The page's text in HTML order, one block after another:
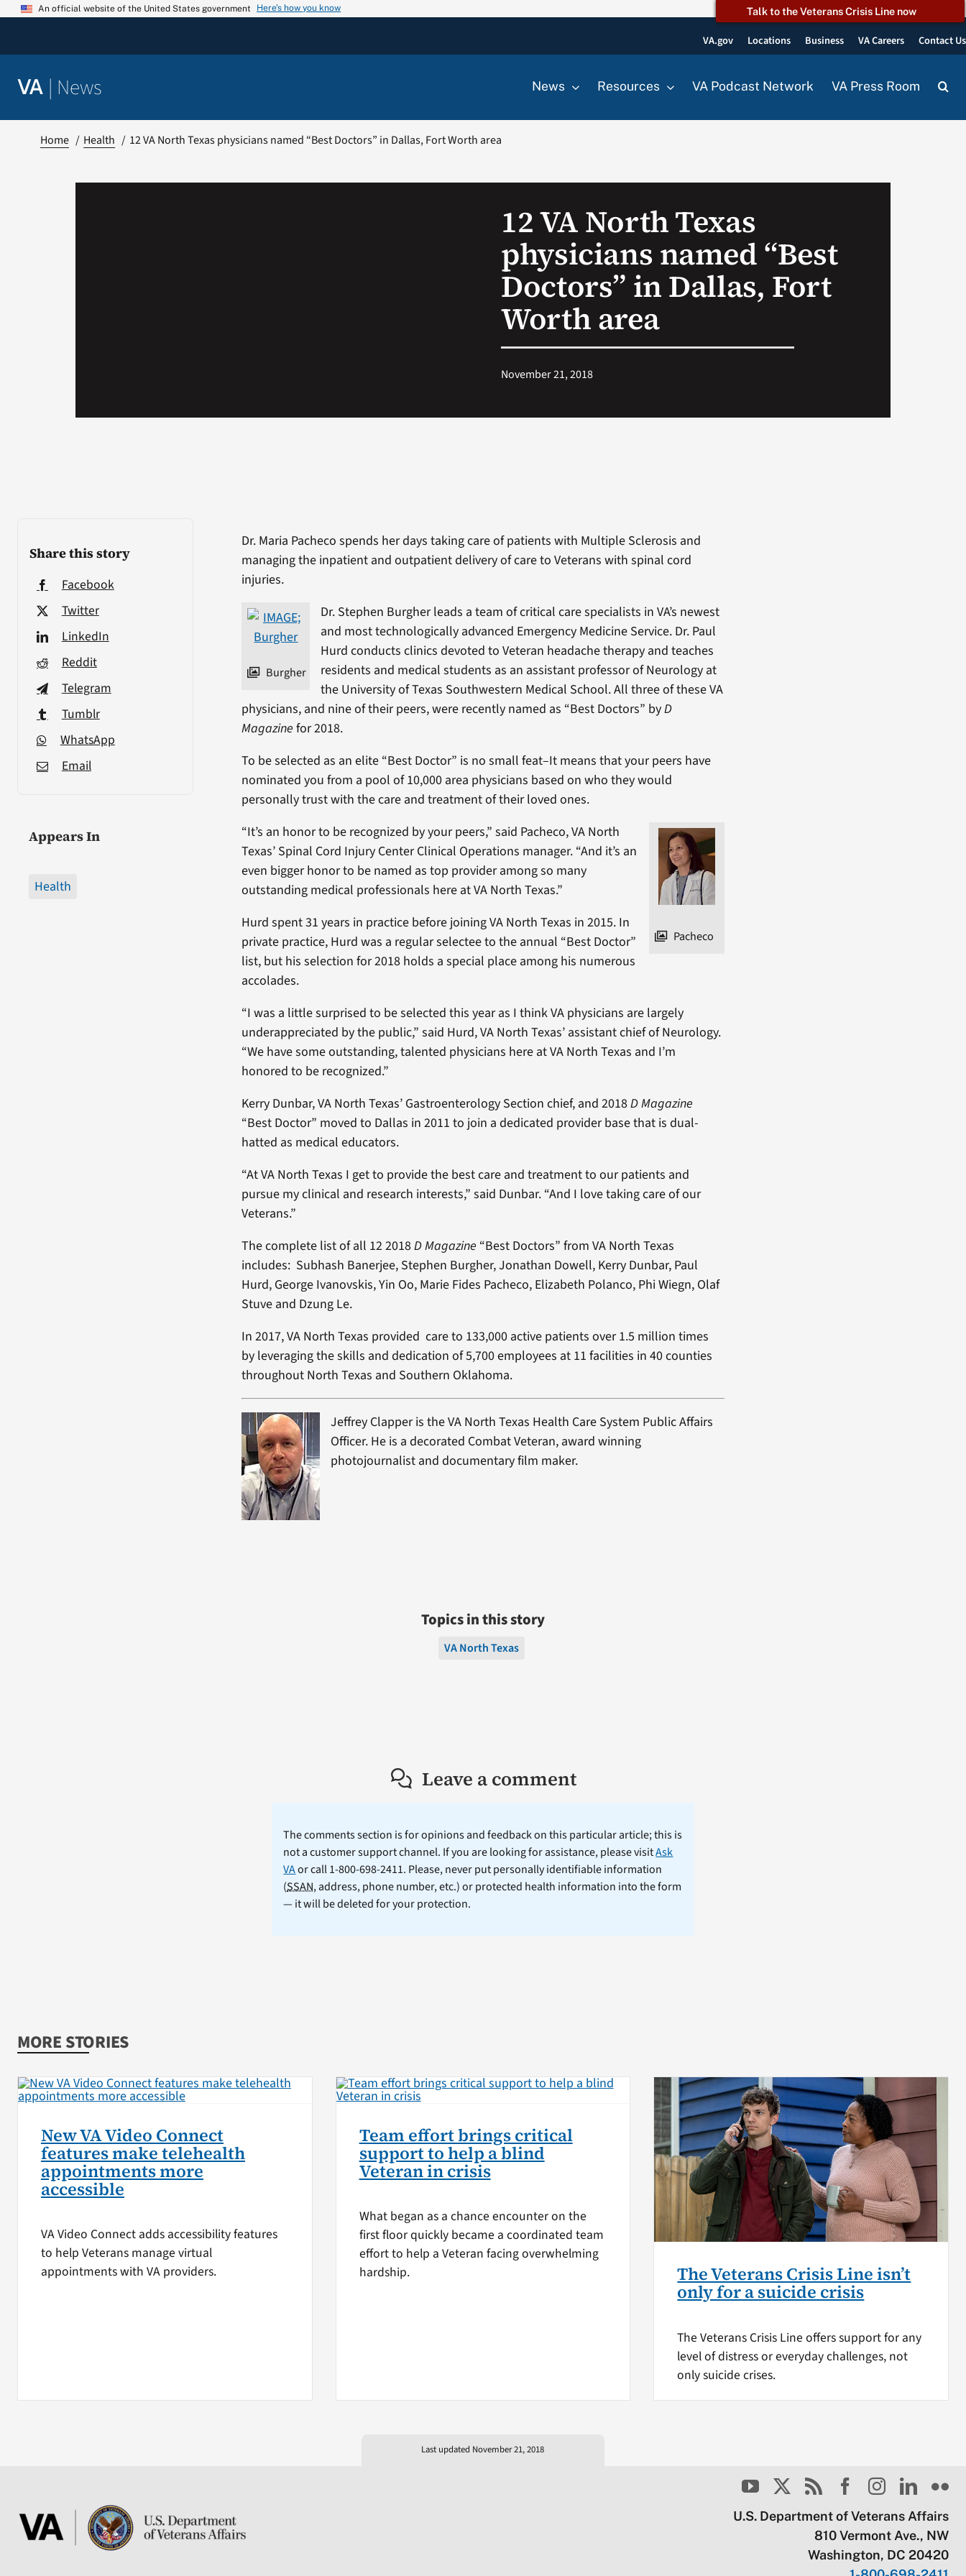
Skip
An official website of the United States government Here’s how you know Talk to the Veterans Crisis Line now
VA.gov Locations Business VA Careers Contact Us
VA | News News Resources VA Podcast Network VA Press Room
Home Health 12 VA North Texas physicians named “Best Doctors” in Dallas, Fort Worth area
12 VA North Texas
physicians named “Best
Doctors” in Dallas, Fort
Worth area
November 21, 2018
Share this story
Facebook
Twitter
LinkedIn
Reddit
Telegram
Tumblr
WhatsApp
Email
Appears In
Health
Dr. Maria Pacheco spends her days taking care of patients with Multiple Sclerosis and
managing the inpatient and outpatient delivery of care to Veterans with spinal cord
injuries.
Burgher
Dr. Stephen Burgher leads a team of critical care specialists in VA’s newest
and most technologically advanced Emergency Medicine Service. Dr. Paul
Hurd conducts clinics devoted to Veteran headache therapy and teaches
residents and medical students as an assistant professor of Neurology at
the University of Texas Southwestern Medical School. All three of these VA
physicians, and nine of their peers, were recently named as “Best Doctors” byD
Magazine for 2018.
To be selected as an elite “Best Doctor” is no small feat–It means that your peers have
nominated you from a pool of 10,000 area physicians based on who they would
personally trust with the care and treatment of their loved ones.
Pacheco
“It’s an honor to be recognized by your peers,” said Pacheco, VA North
Texas’ Spinal Cord Injury Center Clinical Operations manager. “And it’s an
even bigger honor to be named as top provider among so many
outstanding medical professionals here at VA North Texas.”
Hurd spent 31 years in practice before joining VA North Texas in 2015. In
private practice, Hurd was a regular selectee to the annual “Best Doctor”
list, but his selection for 2018 holds a special place among his numerous
accolades.
“I was a little surprised to be selected this year as I think VA physicians are largely
underappreciated by the public,” said Hurd, VA North Texas’ assistant chief of Neurology.
“We have some outstanding, talented physicians here at VA North Texas and I’m
honored to be recognized.”
Kerry Dunbar, VA North Texas’ Gastroenterology Section chief, and 2018D Magazine
“Best Doctor” moved to Dallas in 2011 to join a dedicated provider base that is dual-
hatted as medical educators.
“At VA North Texas I get to provide the best care and treatment to our patients and
pursue my clinical and research interests,” said Dunbar. “And I love taking care of our
Veterans.”
The complete list of all 12 2018D Magazine “Best Doctors” from VA North Texas
includes: Subhash Banerjee, Stephen Burgher, Jonathan Dowell, Kerry Dunbar, Paul
Hurd, George Ivanovskis, Yin Oo, Marie Fides Pacheco, Elizabeth Polanco, Phi Wiegn, Olaf
Stuve and Dzung Le.
In 2017, VA North Texas provided care to 133,000 active patients over 1.5 million times
by leveraging the skills and dedication of 5,700 employees at 11 facilities in 40 counties
throughout North Texas and Southern Oklahoma.
Jeffrey Clapper is the VA North Texas Health Care System Public Affairs
Officer. He is a decorated Combat Veteran, award winning
photojournalist and documentary film maker.
Topics in this story
VA North Texas
Leave a comment
The comments section is for opinions and feedback on this particular article; this is
not a customer support channel. If you are looking for assistance, please visitAsk
VAor call 1-800-698-2411. Please, never put personally identifiable information
(SSAN, address, phone number, etc.) or protected health information into the form
— it will be deleted for your protection.
MORE STORIES
New VA Video Connect
features make telehealth
appointments more
accessible
VA Video Connect adds accessibility features
to help Veterans manage virtual
appointments with VA providers.
Team effort brings critical
support to help a blind
Veteran in crisis
What began as a chance encounter on the
first floor quickly became a coordinated team
effort to help a Veteran facing overwhelming
hardship.
The Veterans Crisis Line isn’t
only for a suicide crisis
The Veterans Crisis Line offers support for any
level of distress or everyday challenges, not
only suicide crises.
Last updated November 21, 2018
U.S. Department of Veterans Affairs
810 Vermont Ave., NW
Washington, DC 20420